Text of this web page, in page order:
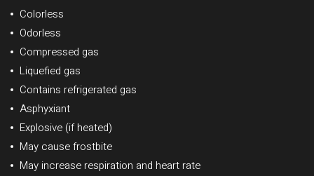
Colorless
Odorless
Compressed gas
Liquefied gas
Contains refrigerated gas
Asphyxiant
Explosive (if heated)
May cause frostbite
May increase respiration and heart rate